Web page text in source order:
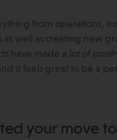
from operations,
as well as creating new
have made a lot of
it feels great to be a
your move